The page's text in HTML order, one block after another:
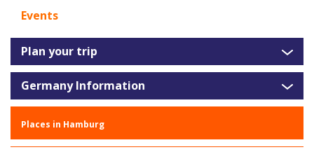
Events
Plan your trip
Germany Information
Places in Hamburg